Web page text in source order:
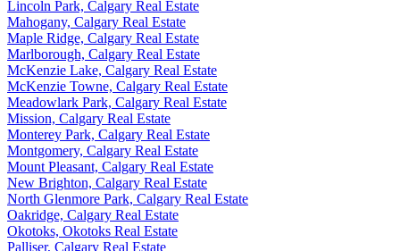
Lincoln Park, Calgary Real Estate
Mahogany, Calgary Real Estate
Maple Ridge, Calgary Real Estate
Marlborough, Calgary Real Estate
McKenzie Lake, Calgary Real Estate
McKenzie Towne, Calgary Real Estate
Meadowlark Park, Calgary Real Estate
Mission, Calgary Real Estate
Monterey Park, Calgary Real Estate
Montgomery, Calgary Real Estate
Mount Pleasant, Calgary Real Estate
New Brighton, Calgary Real Estate
North Glenmore Park, Calgary Real Estate
Oakridge, Calgary Real Estate
Okotoks, Okotoks Real Estate
Palliser, Calgary Real Estate